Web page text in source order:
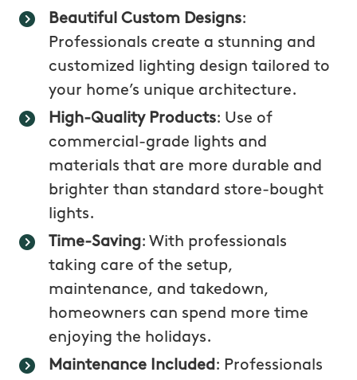
Beautiful Custom Designs:
Professionals create a stunning and
customized lighting design tailored to
your home’s unique architecture.
High-Quality Products: Use of
commercial-grade lights and
materials that are more durable and
brighter than standard store-bought
lights.
Time-Saving: With professionals
taking care of the setup,
maintenance, and takedown,
homeowners can spend more time
enjoying the holidays.
Maintenance Included : Professionals